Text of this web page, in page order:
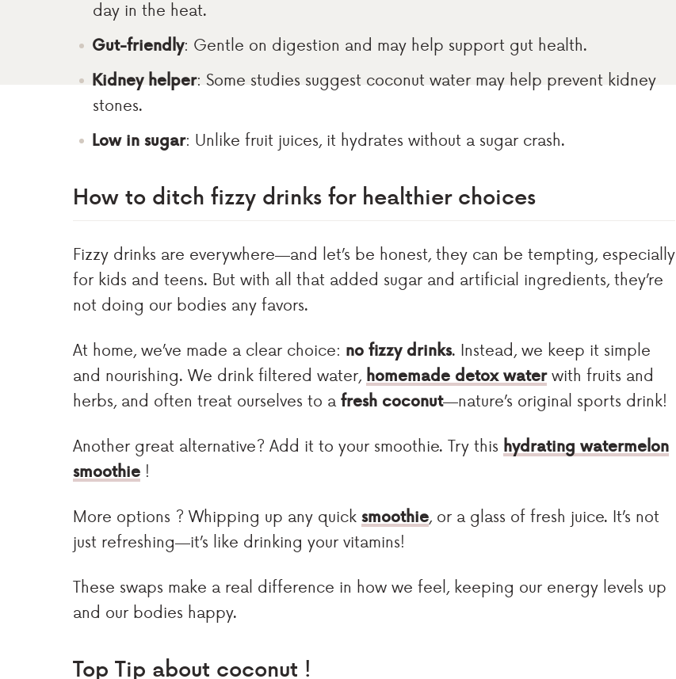
day in the heat.
Gut-friendly: Gentle on digestion and may help support gut health.
Kidney helper: Some studies suggest coconut water may help prevent kidney
stones.
Low in sugar: Unlike fruit juices, it hydrates without a sugar crash.
How to ditch fizzy drinks for healthier choices
Fizzy drinks are everywhere—and let’s be honest, they can be tempting, especially
for kids and teens. But with all that added sugar and artificial ingredients, they’re
not doing our bodies any favors.
At home, we’ve made a clear choice: no fizzy drinks. Instead, we keep it simple
and nourishing. We drink filtered water, homemade detox water with fruits and
herbs, and often treat ourselves to afresh coconut—nature’s original sports drink!
Another great alternative? Add it to your smoothie. Try this hydrating watermelon
smoothie !
More options ? Whipping up any quick smoothie, or a glass of fresh juice. It’s not
just refreshing—it’s like drinking your vitamins!
These swaps make a real difference in how we feel, keeping our energy levels up
and our bodies happy.
Top Tip about coconut !